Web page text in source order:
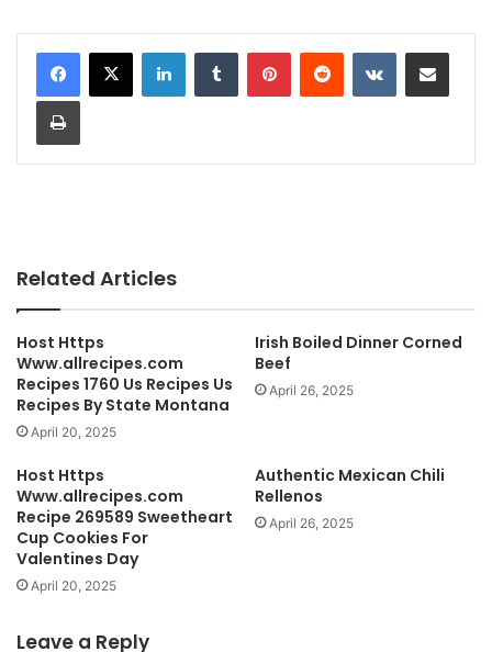
Related Articles
Host Https
Www.allrecipes.com
Recipes 1760 Us Recipes Us
Recipes By State Montana
April 20, 2025
Irish Boiled Dinner Corned
Beef
April 26, 2025
Host Https
Www.allrecipes.com
Recipe 269589 Sweetheart
Cup Cookies For
Valentines Day
April 20, 2025
Authentic Mexican Chili
Rellenos
April 26, 2025
Leave a Reply